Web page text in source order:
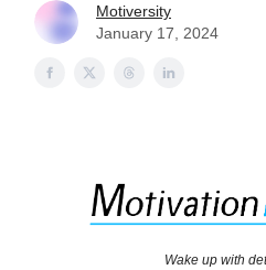
Motiversity
January 17, 2024
Wake up with